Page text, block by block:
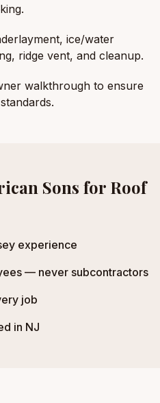
ice/water
ridge vent, and cleanup.
walkthrough to ensure
Sons for Roof
experience
— never subcontractors
job
in NJ